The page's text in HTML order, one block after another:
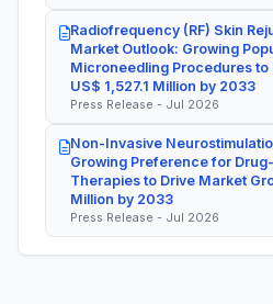
Radiofrequency (RF) Skin
Market Outlook: Growing
Microneedling Procedures to
US$ 1,527.1 Million by 2033
Press Release - Jul 2026
Non-Invasive
Growing Preference for
Therapies to Drive Market
Million by 2033
Press Release - Jul 2026